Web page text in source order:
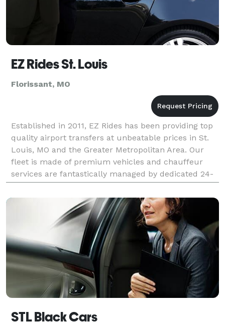
EZ Rides St. Louis
Florissant, MO
Established in 2011, EZ Rides has been providing top
quality airport transfers at unbeatable prices in St.
Louis, MO and the Greater Metropolitan Area. Our
fleet is made of premium vehicles and chauffeur
services are fantastically managed by dedicated 24-
hour customer-service teams. With our extensi
STL Black Cars